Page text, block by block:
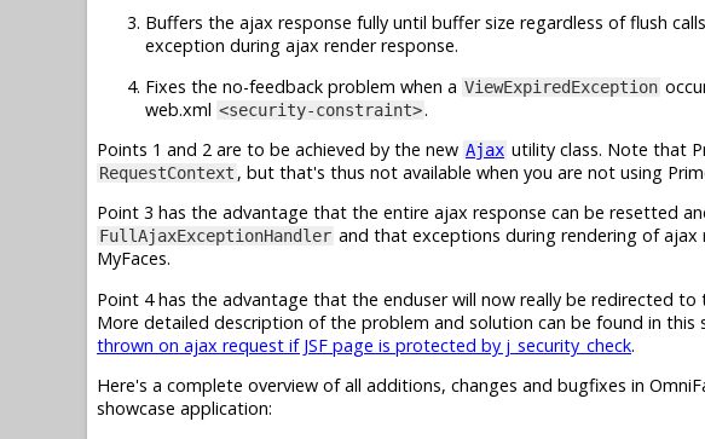
Buffers the ajax response fully until buffer size regardless of flush
exception during ajax render response.
Fixes the no-feedback problem when a ViewExpiredException
web.xml <security-constraint>.
Points 1 and 2 are to be achieved by the new Ajax utility class. Note that
RequestContext , but that's thus not available when you are not using
Point 3 has the advantage that the entire ajax response can be resetted
FullAjaxExceptionHandler and that exceptions during rendering of
MyFaces.
Point 4 has the advantage that the enduser will now really be redirected
More detailed description of the problem and solution can be found in this
thrown on ajax request if JSF page is protected by j_security_check.
Here's a complete overview of all additions, changes and bugfixes in
showcase application: